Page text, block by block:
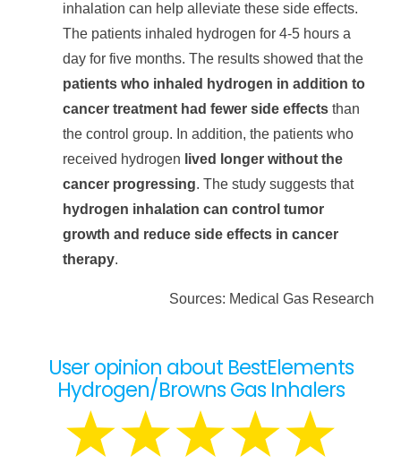
inhalation can help alleviate these side effects.
The patients inhaled hydrogen for 4-5 hours a
day for five months. The results showed that the
patients who inhaled hydrogen in addition to
cancer treatment had fewer side effectsthan
the control group. In addition, the patients who
received hydrogen lived longer without the
cancer progressing. The study suggests that
hydrogen inhalation can control tumor
growth and reduce side effects in cancer
therapy.
Sources: Medical Gas Research
User opinion about BestElements
Hydrogen/Browns Gas Inhalers